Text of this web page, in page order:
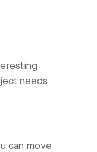
needs
can move